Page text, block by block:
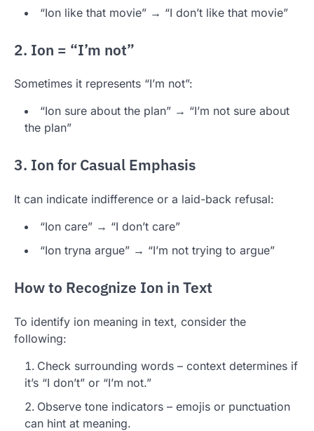
“Ion like that movie” → “I don’t like that movie”
2. Ion = “I’m not”
Sometimes it represents “I’m not”:
“Ion sure about the plan” → “I’m not sure about
the plan”
3. Ion for Casual Emphasis
It can indicate indifference or a laid-back refusal:
“Ion care” → “I don’t care”
“Ion tryna argue” → “I’m not trying to argue”
How to Recognize Ion in Text
To identify ion meaning in text, consider the
following:
Check surrounding words – context determines if
it’s “I don’t” or “I’m not.”
Observe tone indicators – emojis or punctuation
can hint at meaning.